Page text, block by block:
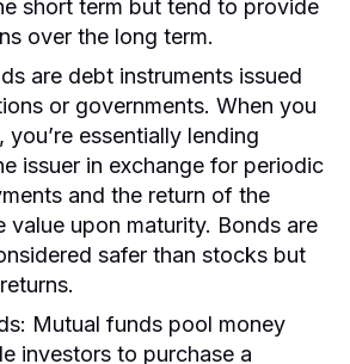
short term but tend to provide
over the long term.
are debt instruments issued
or governments. When you
you’re essentially lending
issuer in exchange for periodic
and the return of the
value upon maturity. Bonds are
safer than stocks but
Mutual funds pool money
investors to purchase a